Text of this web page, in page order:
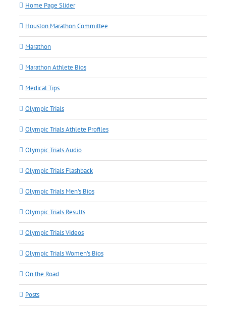
Home Page Slider
Houston Marathon Committee
Marathon
Marathon Athlete Bios
Medical Tips
Olympic Trials
Olympic Trials Athlete Profiles
Olympic Trials Audio
Olympic Trials Flashback
Olympic Trials Men's Bios
Olympic Trials Results
Olympic Trials Videos
Olympic Trials Women's Bios
On the Road
Posts